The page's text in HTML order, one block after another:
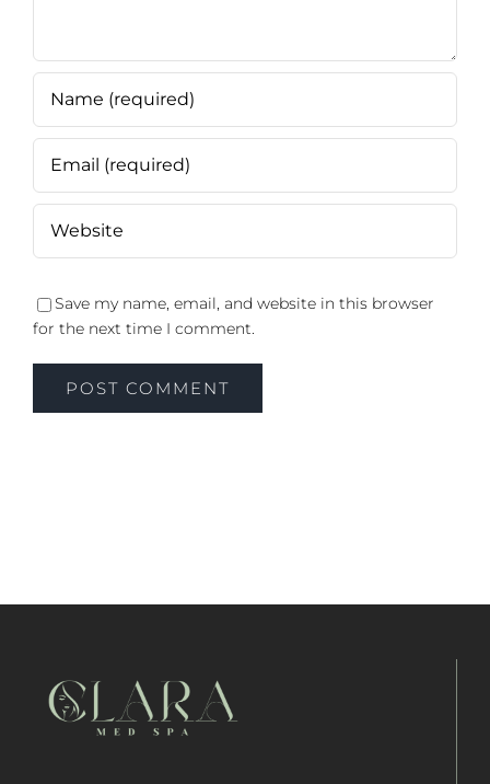
Save my name, email, and website in this browser
for the next time I comment.